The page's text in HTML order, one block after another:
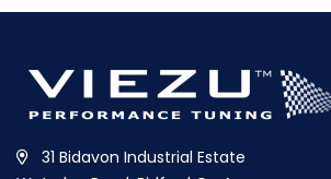
31 Bidavon Industrial Estate